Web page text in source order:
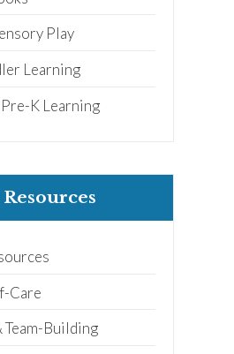
Play
Learning
K Learning
Care
Team-Building